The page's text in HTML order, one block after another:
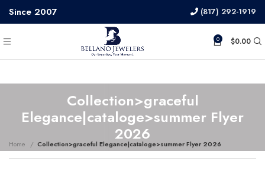
Since 2007 (817) 292-1919
0 $0.00
Collection>graceful
Elegance|cataloge>summer Flyer
2026
Home Collection>graceful Elegance|cataloge>summer Flyer 2026